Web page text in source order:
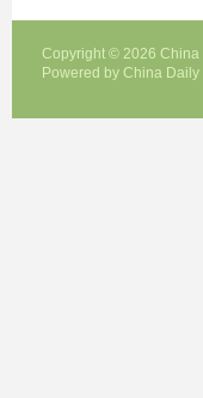
Copyright © 2026 China
Powered by China Daily